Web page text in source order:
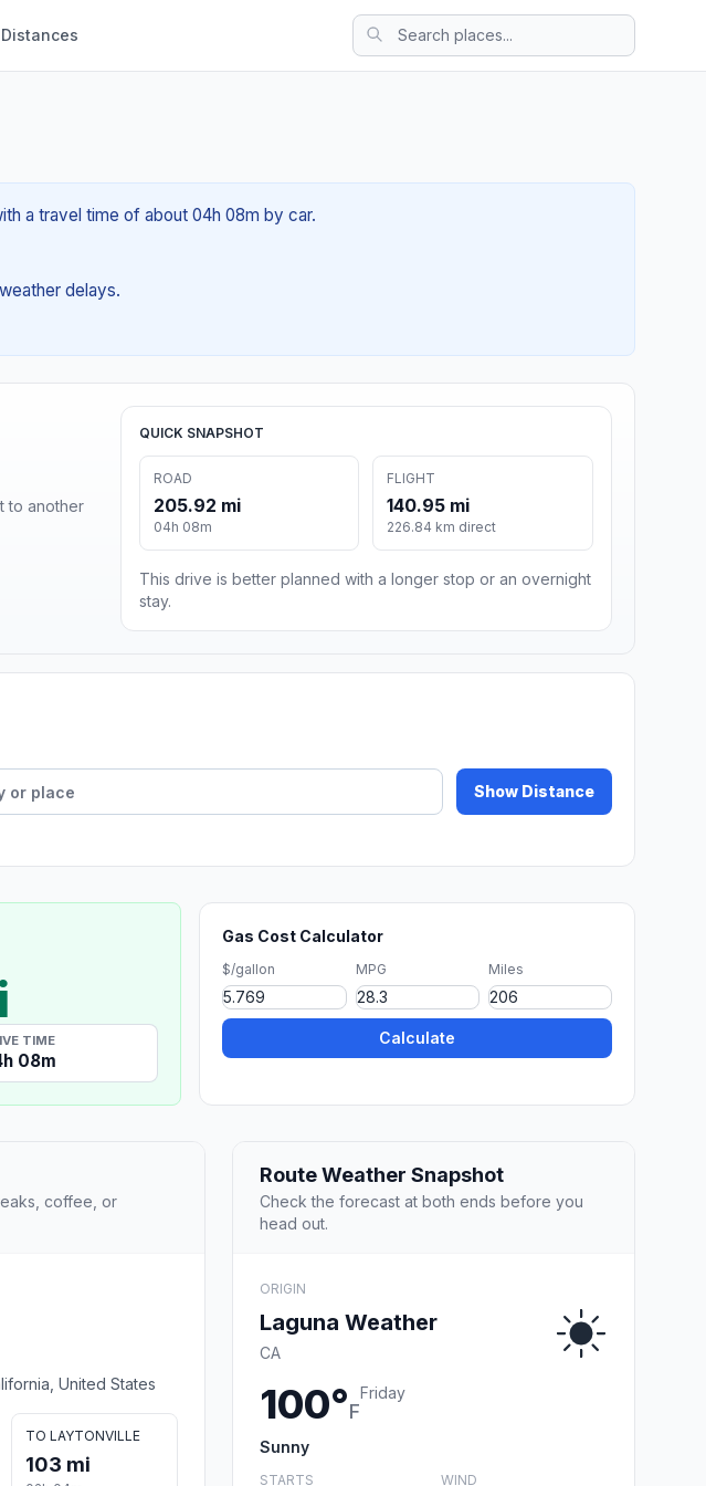
Distances
a travel time of about 04h 08m by car.
delays.
to another
QUICK SNAPSHOT
ROAD
205.92 mi
04h 08m
FLIGHT
140.95 mi
226.84 km direct
This drive is better planned with a longer stop or an overnight
stay.
Show Distance
TIME
08m
Gas Cost Calculator
$/gallon MPG Miles
Calculate
coffee, or
United States
TO LAYTONVILLE
103 mi
Route Weather Snapshot
Check the forecast at both ends before you
head out.
ORIGIN
Laguna Weather
CA
100°F
Friday
Sunny
STARTS WIND